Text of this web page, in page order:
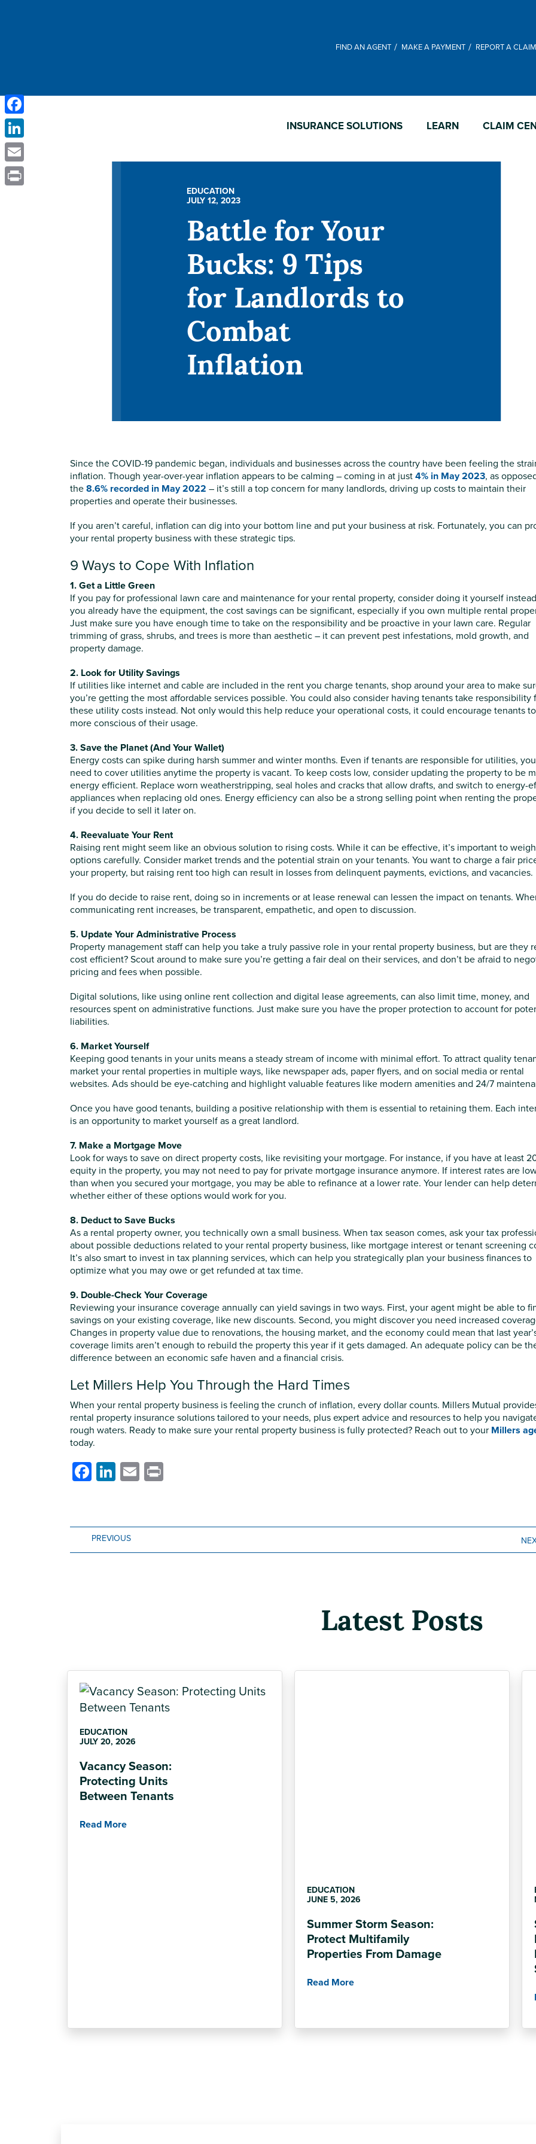
FIND AN AGENT MAKE A PAYMENT REPORT A CLAIM
INSURANCE SOLUTIONS LEARN CLAIM
EDUCATION
JULY 12, 2023
Battle for Your
Bucks: 9 Tips
for Landlords to
Combat
Inflation
Since the COVID-19 pandemic began, individuals and businesses across the country have been feeling the
inflation. Though year-over-year inflation appears to be calming – coming in at just4% in May 2023, as
the8.6% recorded in May 2022 – it’s still a top concern for many landlords, driving up costs to maintain their
properties and operate their businesses.
If you aren’t careful, inflation can dig into your bottom line and put your business at risk. Fortunately, you can
your rental property business with these strategic tips.
9 Ways to Cope With Inflation
1. Get a Little Green
If you pay for professional lawn care and maintenance for your rental property, consider doing it yourself
you already have the equipment, the cost savings can be significant, especially if you own multiple rental
Just make sure you have enough time to take on the responsibility and be proactive in your lawn care. Regular
trimming of grass, shrubs, and trees is more than aesthetic – it can prevent pest infestations, mold growth, and
property damage.
2. Look for Utility Savings
If utilities like internet and cable are included in the rent you charge tenants, shop around your area to make
you’re getting the most affordable services possible. You could also consider having tenants take responsibility
these utility costs instead. Not only would this help reduce your operational costs, it could encourage tenants
more conscious of their usage.
3. Save the Planet (And Your Wallet)
Energy costs can spike during harsh summer and winter months. Even if tenants are responsible for utilities,
need to cover utilities anytime the property is vacant. To keep costs low, consider updating the property to be
energy efficient. Replace worn weatherstripping, seal holes and cracks that allow drafts, and switch to energy-
appliances when replacing old ones. Energy efficiency can also be a strong selling point when renting the
if you decide to sell it later on.
4. Reevaluate Your Rent
Raising rent might seem like an obvious solution to rising costs. While it can be effective, it’s important to
options carefully. Consider market trends and the potential strain on your tenants. You want to charge a fair
your property, but raising rent too high can result in losses from delinquent payments, evictions, and vacancies.
If you do decide to raise rent, doing so in increments or at lease renewal can lessen the impact on tenants.
communicating rent increases, be transparent, empathetic, and open to discussion.
5. Update Your Administrative Process
Property management staff can help you take a truly passive role in your rental property business, but are they
cost efficient? Scout around to make sure you’re getting a fair deal on their services, and don’t be afraid to
pricing and fees when possible.
Digital solutions, like using online rent collection and digital lease agreements, can also limit time, money, and
resources spent on administrative functions. Just make sure you have the proper protection to account for
liabilities.
6. Market Yourself
Keeping good tenants in your units means a steady stream of income with minimal effort. To attract quality
market your rental properties in multiple ways, like newspaper ads, paper flyers, and on social media or rental
websites. Ads should be eye-catching and highlight valuable features like modern amenities and 24/7
Once you have good tenants, building a positive relationship with them is essential to retaining them. Each
is an opportunity to market yourself as a great landlord.
7. Make a Mortgage Move
Look for ways to save on direct property costs, like revisiting your mortgage. For instance, if you have at least
equity in the property, you may not need to pay for private mortgage insurance anymore. If interest rates are
than when you secured your mortgage, you may be able to refinance at a lower rate. Your lender can help
whether either of these options would work for you.
8. Deduct to Save Bucks
As a rental property owner, you technically own a small business. When tax season comes, ask your tax
about possible deductions related to your rental property business, like mortgage interest or tenant screening
It’s also smart to invest in tax planning services, which can help you strategically plan your business finances to
optimize what you may owe or get refunded at tax time.
9. Double-Check Your Coverage
Reviewing your insurance coverage annually can yield savings in two ways. First, your agent might be able to
savings on your existing coverage, like new discounts. Second, you might discover you need increased
Changes in property value due to renovations, the housing market, and the economy could mean that last
coverage limits aren’t enough to rebuild the property this year if it gets damaged. An adequate policy can be
difference between an economic safe haven and a financial crisis.
Let Millers Help You Through the Hard Times
When your rental property business is feeling the crunch of inflation, every dollar counts. Millers Mutual
rental property insurance solutions tailored to your needs, plus expert advice and resources to help you
rough waters. Ready to make sure your rental property business is fully protected? Reach out to your Millers
today.
Facebook
LinkedIn
Email
PREVIOUS
Latest Posts
EDUCATION
JULY 20, 2026
Vacancy Season:
Protecting Units
Between Tenants
Read More
EDUCATION
JUNE 5, 2026
Summer Storm Season:
Protect Multifamily
Properties From Damage
Read More
Facebook
LinkedIn
Email